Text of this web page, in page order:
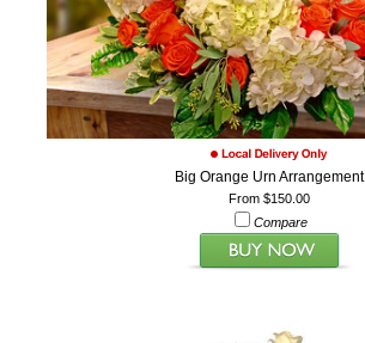
Big Orange Urn Arrangement
From $150.00
Compare